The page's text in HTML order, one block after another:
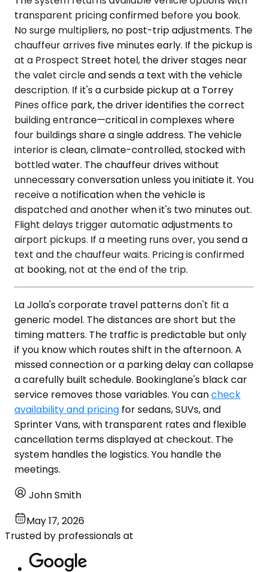
transparent pricing confirmed before you book.
No surge multipliers, no post-trip adjustments. The
chauffeur arrives five minutes early. If the pickup is
at a Prospect Street hotel, the driver stages near
the valet circle and sends a text with the vehicle
description. If it's a curbside pickup at a Torrey
Pines office park, the driver identifies the correct
building entrance—critical in complexes where
four buildings share a single address. The vehicle
interior is clean, climate-controlled, stocked with
bottled water. The chauffeur drives without
unnecessary conversation unless you initiate it. You
receive a notification when the vehicle is
dispatched and another when it's two minutes out.
Flight delays trigger automatic adjustments to
airport pickups. If a meeting runs over, you send a
text and the chauffeur waits. Pricing is confirmed
at booking, not at the end of the trip.
La Jolla's corporate travel patterns don't fit a
generic model. The distances are short but the
timing matters. The traffic is predictable but only
if you know which routes shift in the afternoon. A
missed connection or a parking delay can collapse
a carefully built schedule. Bookinglane's black car
service removes those variables. You cancheck
availability and pricing for sedans, SUVs, and
Sprinter Vans, with transparent rates and flexible
cancellation terms displayed at checkout. The
system handles the logistics. You handle the
meetings.
John Smith
May 17, 2026
Trusted by professionals at